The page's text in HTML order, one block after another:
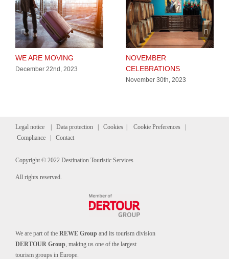
WE ARE MOVING
December 22nd, 2023
NOVEMBER
CELEBRATIONS
November 30th, 2023
Legal notice| Data protection| Cookies| Cookie Preferences|
Compliance| Contact
Copyright © 2022 Destination Touristic Services
All rights reserved.
We are part of the REWE Group and its tourism division
DERTOUR Group, making us one of the largest
tourism groups in Europe.